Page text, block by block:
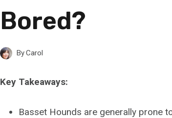
Bored?
ByCarol
Key Takeaways:
Basset Hounds are generally prone